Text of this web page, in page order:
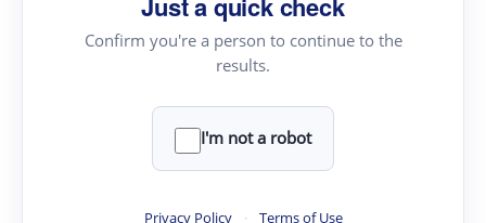
Confirm you're a person to continue to the
results.
I'm not a robot
Privacy Policy · Terms of Use